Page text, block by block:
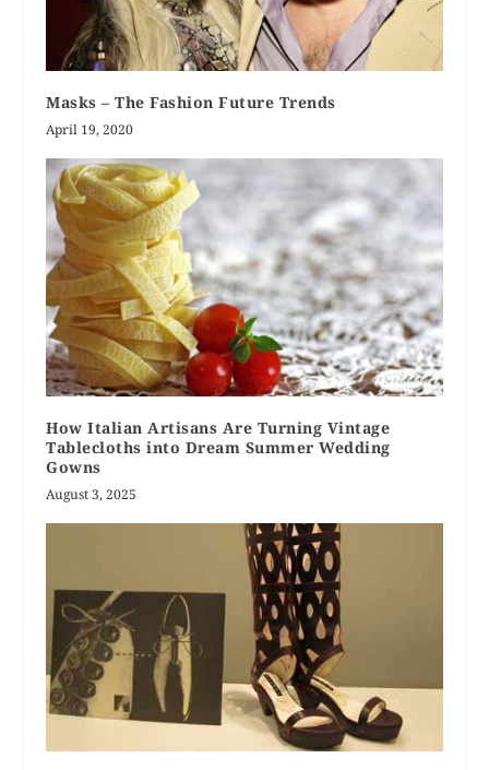
Masks – The Fashion Future Trends
April 19, 2020
How Italian Artisans Are Turning Vintage
Tablecloths into Dream Summer Wedding
Gowns
August 3, 2025